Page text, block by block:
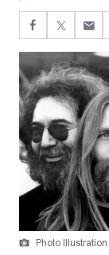
Photo